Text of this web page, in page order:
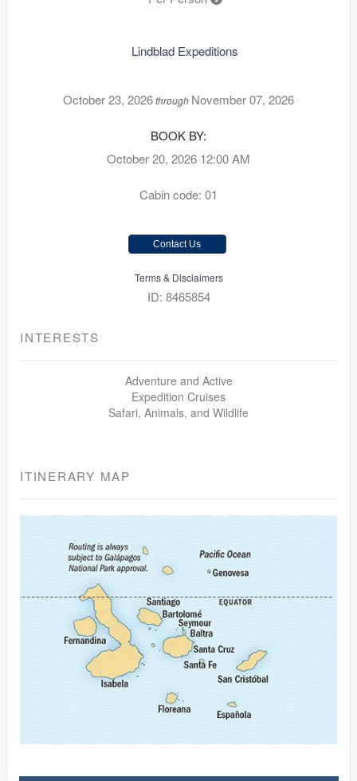
Lindblad Expeditions
October 23, 2026through November 07, 2026
BOOK BY:
October 20, 2026 12:00 AM
Cabin code: 01
Contact Us
Terms & Disclaimers
ID: 8465854
INTERESTS
Adventure and Active
Expedition Cruises
Safari, Animals, and Wildlife
ITINERARY MAP